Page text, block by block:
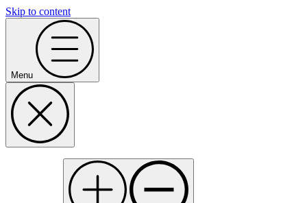
Skip to content
Menu